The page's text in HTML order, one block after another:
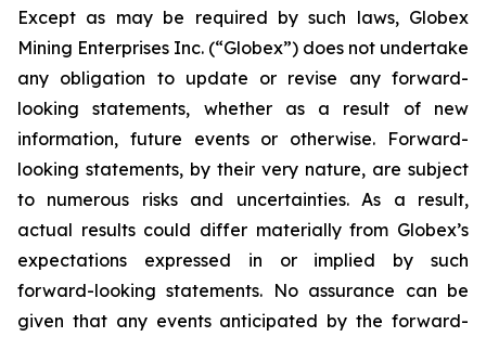
Except as may be required by such laws, Globex
Mining Enterprises Inc. (“Globex”) does not undertake
any obligation to update or revise any forward-
looking statements, whether as a result of new
information, future events or otherwise. Forward-
looking statements, by their very nature, are subject
to numerous risks and uncertainties. As a result,
actual results could differ materially from Globex’s
expectations expressed in or implied by such
forward-looking statements. No assurance can be
given that any events anticipated by the forward-